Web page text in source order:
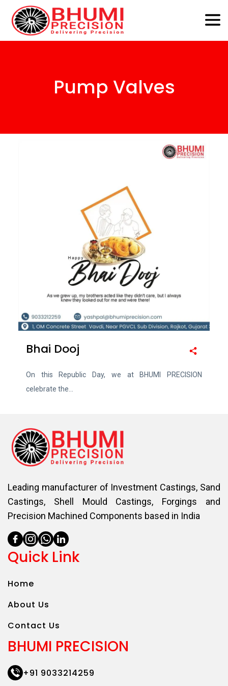
Pump Valves
Bhai Dooj
On this Republic Day, we at BHUMI PRECISION
celebrate the...
Leading manufacturer of Investment Castings, Sand
Castings, Shell Mould Castings, Forgings and
Precision Machined Components based in India
Quick Link
Home
About Us
Contact Us
BHUMI PRECISION
+91 9033214259